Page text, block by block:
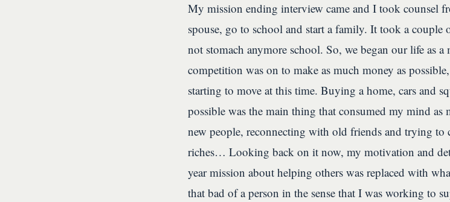
My mission ending interview came and I took counsel
spouse, go to school and start a family. It took a
not stomach anymore school. So, we began our life as a
competition was on to make as much money as
starting to move at this time. Buying a home, cars and
possible was the main thing that consumed my mind as
new people, reconnecting with old friends and trying to
riches… Looking back on it now, my motivation and
year mission about helping others was replaced with
that bad of a person in the sense that I was working to